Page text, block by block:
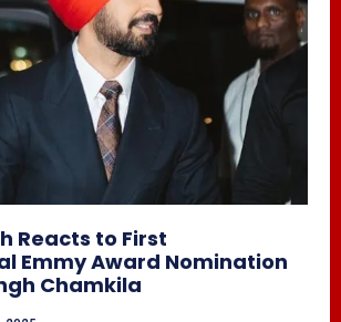
Reacts to First
Emmy Award Nomination
Chamkila